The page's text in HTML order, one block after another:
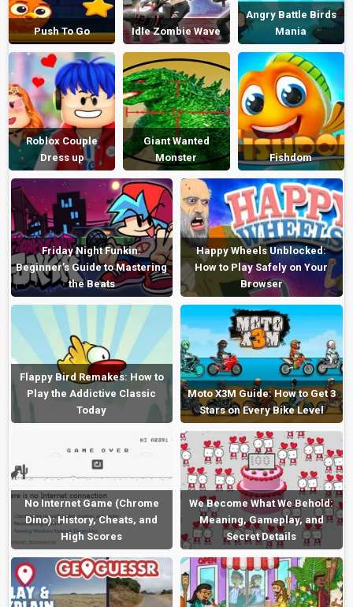
Push To Go Idle Zombie Wave
Angry Battle Birds
Mania
Roblox Couple
Dress up
Giant Wanted
Monster
Fishdom
Friday Night Funkin:
Beginner’s Guide to Mastering
the Beats
Happy Wheels Unblocked:
How to Play Safely on Your
Browser
Flappy Bird Remakes: How to
Play the Addictive Classic
Today
Moto X3M Guide: How to Get 3
Stars on Every Bike Level
No Internet Game (Chrome
Dino): History, Cheats, and
High Scores
We Become What We Behold:
Meaning, Gameplay, and
Secret Details